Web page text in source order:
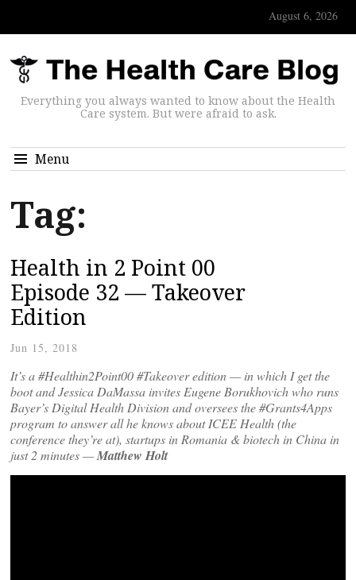
August 6, 2026
Everything you always wanted to know about the Health
Care system. But were afraid to ask.
Menu
Tag:
Health in 2 Point 00
Episode 32 — Takeover
Edition
Jun 15, 2018
It’s a #Healthin2Point00 #Takeover edition — in which I get the
boot and Jessica DaMassa invites Eugene Borukhovich who runs
Bayer’s Digital Health Division and oversees the #Grants4Apps
program to answer all he knows about ICEE Health (the
conference they’re at), startups in Romania & biotech in China in
just 2 minutes —Matthew Holt